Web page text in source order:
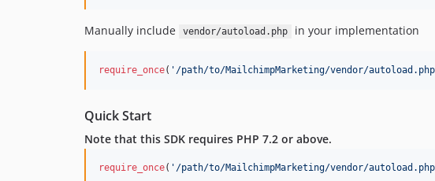
Manually include vendor/autoload.php in your implementation
require_once( ' /path/to/MailchimpMarketing/vendor/autoload.php
Quick Start
Note that this SDK requires PHP 7.2 or above.
require_once( ' /path/to/MailchimpMarketing/vendor/autoload.php